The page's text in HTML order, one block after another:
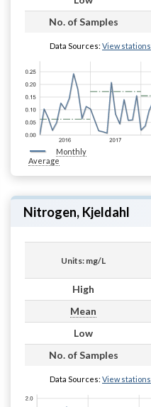
No. of Samples
Data Sources: View stations
Monthly
Average
Nitrogen, Kjeldahl
Units: mg/L
High
Mean
Low
No. of Samples
Data Sources: View stations